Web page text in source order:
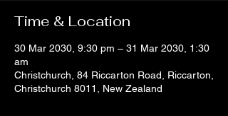
Time & Location
30 Mar 2030, 9:30 pm – 31 Mar 2030, 1:30
am
Christchurch, 84 Riccarton Road, Riccarton,
Christchurch 8011, New Zealand